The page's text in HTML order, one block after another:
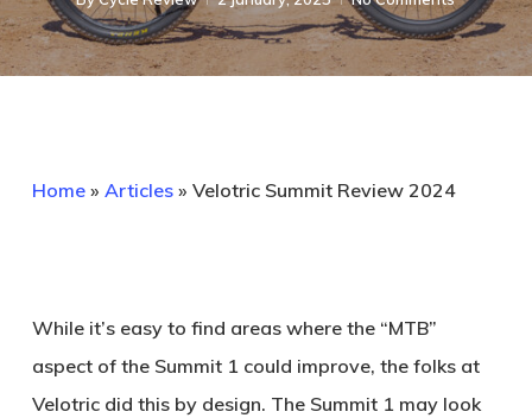
Home» Articles» Velotric Summit Review 2024
While it’s easy to find areas where the “MTB”
aspect of the Summit 1 could improve, the folks at
Velotric did this by design. The Summit 1 may look